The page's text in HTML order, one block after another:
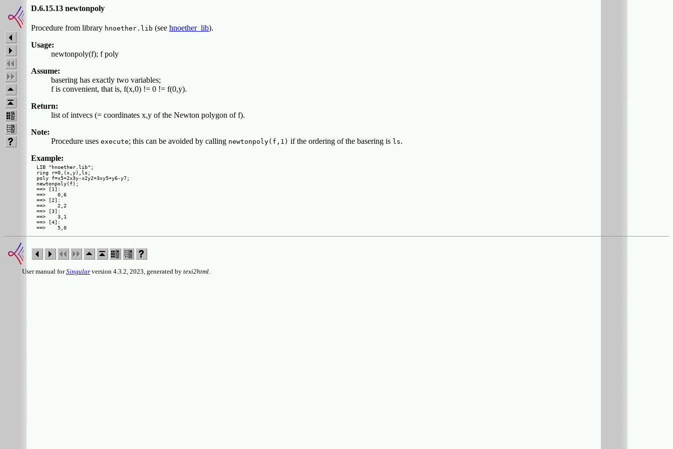
D.6.15.13 newtonpoly
Procedure from library hnoether.lib (see hnoether_lib).
Usage:
newtonpoly(f); f poly
Assume:
basering has exactly two variables;
f is convenient, that is, f(x,0) != 0 != f(0,y).
Return:
list of intvecs (= coordinates x,y of the Newton polygon of f).
Note:
Procedure uses execute; this can be avoided by calling newtonpoly(f,1) if the ordering of the basering is ls.
Example:
LIB "hnoether.lib";
ring r=0,(x,y),ls;
poly f=x5+2x3y-x2y2+3xy5+y6-y7;
newtonpoly(f);
==> [1]:
==>    0,6
==> [2]:
==>    2,2
==> [3]:
==>    3,1
==> [4]:
User manual forSingular version 4.3.2, 2023, generated by texi2html.